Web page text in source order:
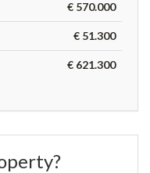
€ 570.000
€ 51.300
€ 621.300